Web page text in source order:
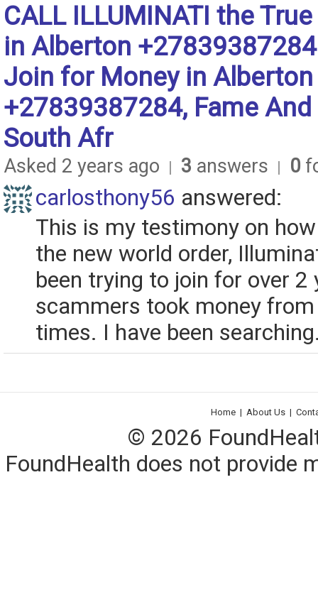
CALL ILLUMINATI the
in Alberton
Join for Money in Alberton
+27839387284, Fame
South Afr
Asked 2 years ago | 3 answers | 0
carlosthony56 answered:
This is my testimony on
the new world order,
been trying to join for over 2
scammers took money
times. I have been
Home | About Us |
© 2026
FoundHealth does not provide